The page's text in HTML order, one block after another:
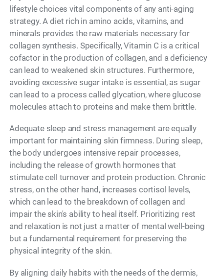
lifestyle choices vital components of any anti-aging
strategy. A diet rich in amino acids, vitamins, and
minerals provides the raw materials necessary for
collagen synthesis. Specifically, Vitamin C is a critical
cofactor in the production of collagen, and a deficiency
can lead to weakened skin structures. Furthermore,
avoiding excessive sugar intake is essential, as sugar
can lead to a process called glycation, where glucose
molecules attach to proteins and make them brittle.
Adequate sleep and stress management are equally
important for maintaining skin firmness. During sleep,
the body undergoes intensive repair processes,
including the release of growth hormones that
stimulate cell turnover and protein production. Chronic
stress, on the other hand, increases cortisol levels,
which can lead to the breakdown of collagen and
impair the skin's ability to heal itself. Prioritizing rest
and relaxation is not just a matter of mental well-being
but a fundamental requirement for preserving the
physical integrity of the skin.
By aligning daily habits with the needs of the dermis,